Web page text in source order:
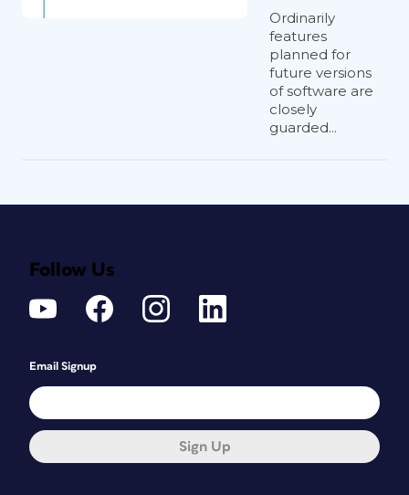
Ordinarily
features
planned for
future versions
of software are
closely
guarded...
Follow Us
Email Signup
Sign Up